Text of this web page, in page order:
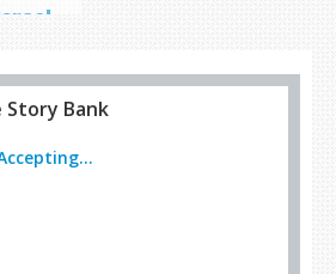
Story Bank